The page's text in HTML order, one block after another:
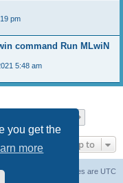
you get the
more
pm
command Run MLwiN
5:48 am
Jump to
All times are UTC
Delete cookies